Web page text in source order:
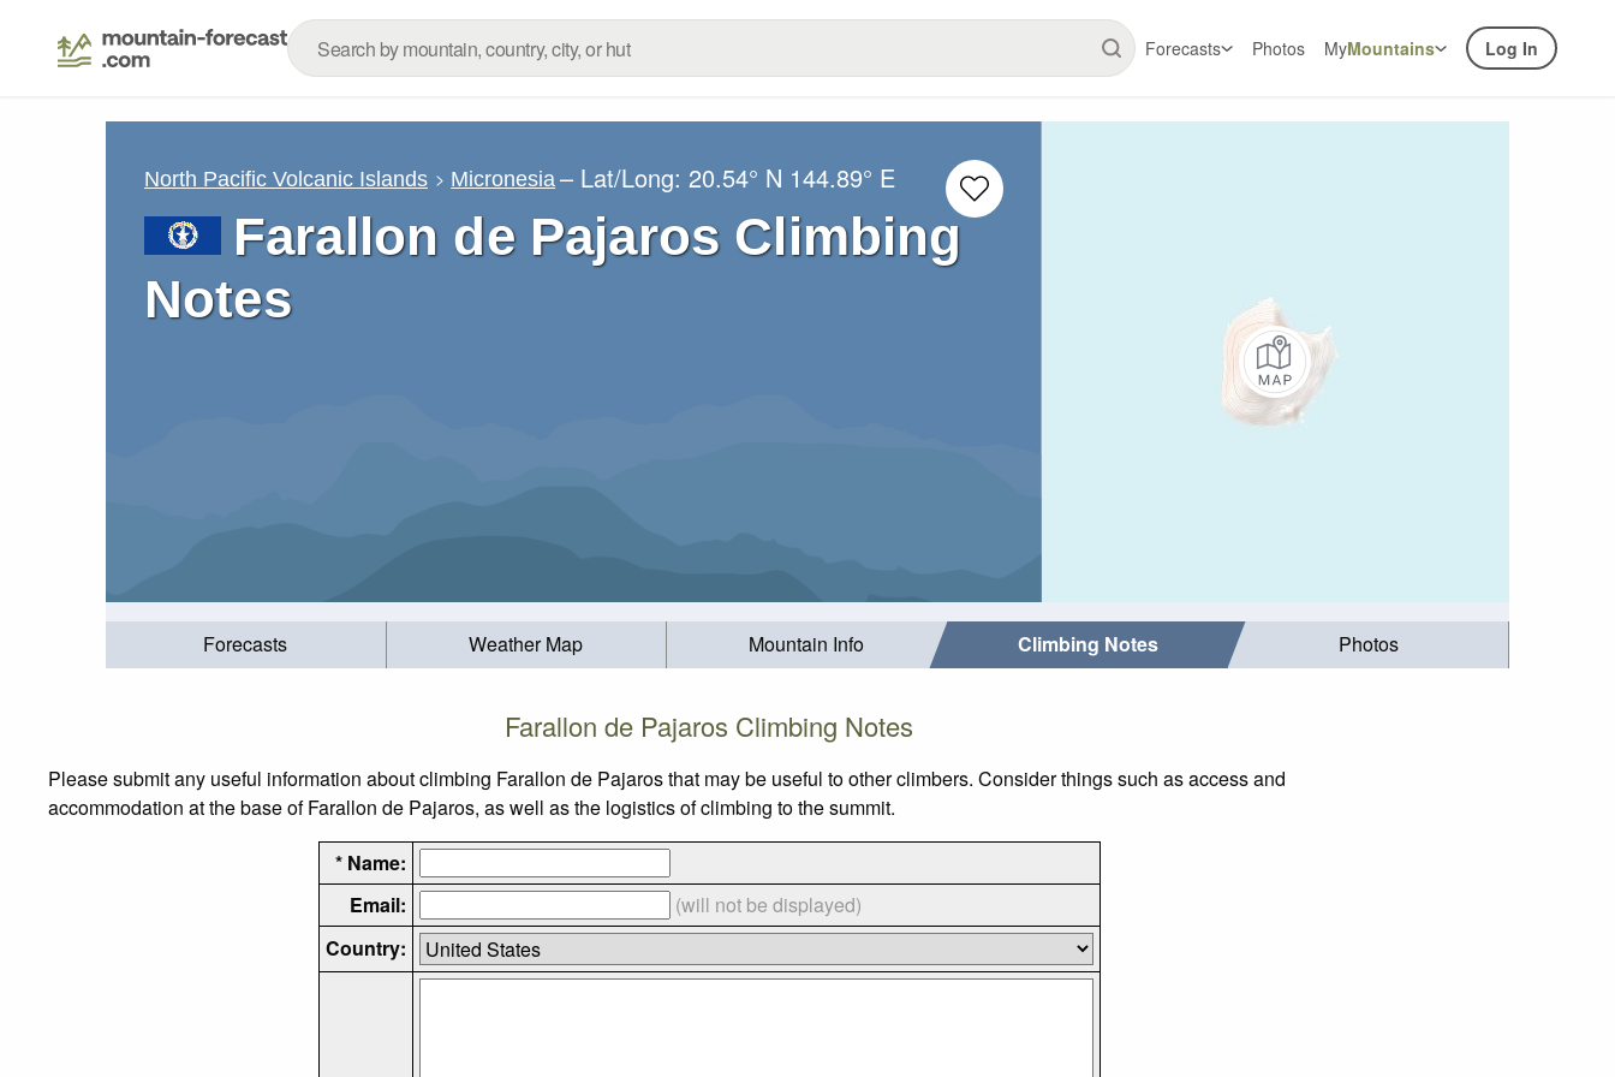
Forecasts Photos MyMountains Log In
North Pacific Volcanic Islands Micronesia – Lat/Long:20.54° N 144.89° E
Farallon de Pajaros Climbing
Notes
Forecasts Weather Map Mountain Info Climbing Notes Photos
Farallon de Pajaros Climbing Notes
Please submit any useful information about climbing Farallon de Pajaros that may be useful to other climbers. Consider things such as access and
accommodation at the base of Farallon de Pajaros, as well as the logistics of climbing to the summit.
* Name:
Email:
(will not be displayed)
Country: